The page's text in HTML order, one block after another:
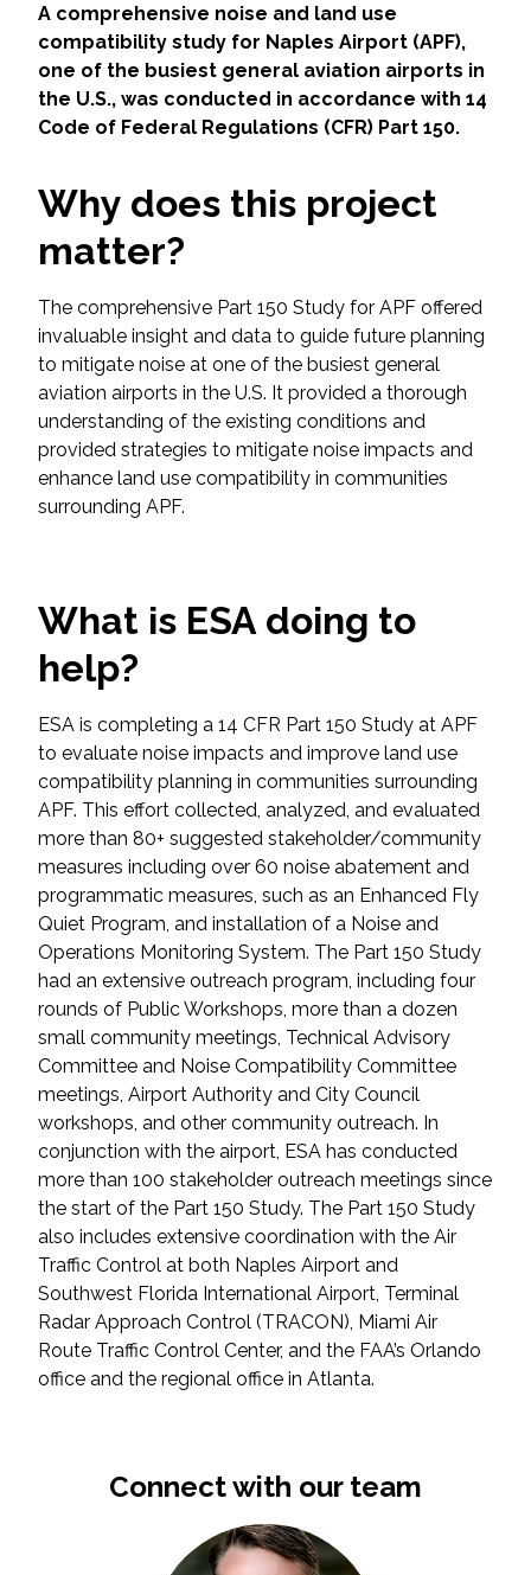
Services
Air Quality
Biological Resources
Climate Change & Resilience
Coastal Engineering, Management &
Cultural & Historic Resources
Environmental Compliance
Environmental Review &
Documentation
Fish and Aquatic Sciences
Flood & Stormwater Management
Landscape Architecture
Marine Infrastructure
Planning
Restoration
Technology
Water Resources
All Services
VIEW PROJECT PORTFOLIO
VIEW OUR CLIENTS
A comprehensive noise and land use
compatibility study for Naples Airport (APF),
one of the busiest general aviation airports in
the U.S., was conducted in accordance with 14
Code of Federal Regulations (CFR) Part 150.
Why does this project
matter?
The comprehensive Part 150 Study for APF offered
invaluable insight and data to guide future planning
to mitigate noise at one of the busiest general
aviation airports in the U.S. It provided a thorough
understanding of the existing conditions and
provided strategies to mitigate noise impacts and
enhance land use compatibility in communities
surrounding APF.
What is ESA doing to
help?
ESA is completing a 14 CFR Part 150 Study at APF
to evaluate noise impacts and improve land use
compatibility planning in communities surrounding
APF. This effort collected, analyzed, and evaluated
more than 80+ suggested stakeholder/community
measures including over 60 noise abatement and
programmatic measures, such as an Enhanced Fly
Quiet Program, and installation of a Noise and
Operations Monitoring System. The Part 150 Study
had an extensive outreach program, including four
rounds of Public Workshops, more than a dozen
small community meetings, Technical Advisory
Committee and Noise Compatibility Committee
meetings, Airport Authority and City Council
workshops, and other community outreach. In
conjunction with the airport, ESA has conducted
more than 100 stakeholder outreach meetings since
the start of the Part 150 Study. The Part 150 Study
also includes extensive coordination with the Air
Traffic Control at both Naples Airport and
Southwest Florida International Airport, Terminal
Radar Approach Control (TRACON), Miami Air
Route Traffic Control Center, and the FAA’s Orlando
office and the regional office in Atlanta.
Connect with our team